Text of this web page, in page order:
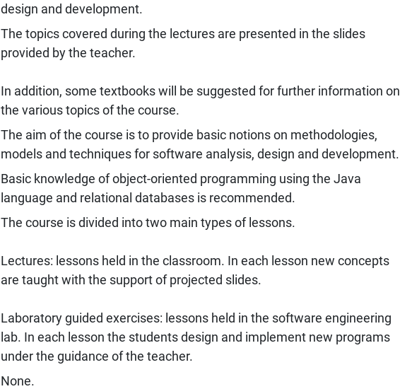
design and development.
The topics covered during the lectures are presented in the slides
provided by the teacher.
In addition, some textbooks will be suggested for further information on
the various topics of the course.
The aim of the course is to provide basic notions on methodologies,
models and techniques for software analysis, design and development.
Basic knowledge of object-oriented programming using the Java
language and relational databases is recommended.
The course is divided into two main types of lessons.
Lectures: lessons held in the classroom. In each lesson new concepts
are taught with the support of projected slides.
Laboratory guided exercises: lessons held in the software engineering
lab. In each lesson the students design and implement new programs
under the guidance of the teacher.
None.